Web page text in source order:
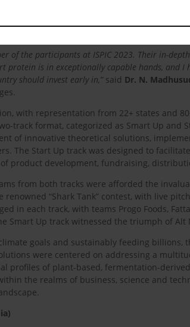
lead the growth of the alternative protein
but so are our solutions. This recognition
of the participants at ISPIC 2023. Their in-
is in exceptionally capable hands, and
should invest early in,”said Dr. N.
with representation from 22+ states and
track format, categorized as Smart Up and
of innovative theoretical solutions,
The Start Up track was designed to
product development, fundraising,
from both tracks were afforded the
“Shark Tank” contest, with live
in each track, with teams Progo Foods,
Smart Up track witnessed the triumph of Alt
goals and sustainably feeding billions,
were centered on addressing a
profiles of plant-based, fermentation-
the realms of business, science and